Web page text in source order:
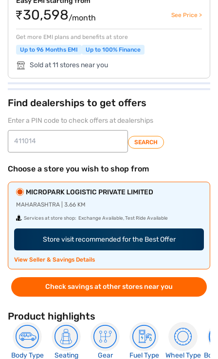
₹30,598/month See Price >
Get more EMI plans and benefits at store
Up to 96 Months EMI
Up to 100% Finance
Sold at 11 stores near you
Find dealerships to get offers
Enter a PIN code to check offers at dealerships
SEARCH
Choose a store you wish to shop from
MICROPARK LOGISTIC PRIVATE LIMITED
MAHARASHTRA | 3.66 KM
Services at store shop: Exchange Available, Test Ride Available
Store visit recommended for the Best Offer
View Seller & Savings Details
Check savings at other stores near you
Product highlights
Body Type
Seating
Gear
Fuel Type
Wheel Type